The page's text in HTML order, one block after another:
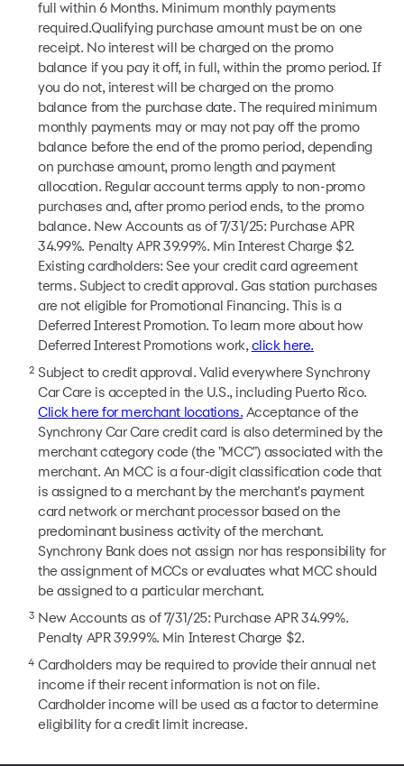
full within 6 Months. Minimum monthly payments
required.Qualifying purchase amount must be on one
receipt. No interest will be charged on the promo
balance if you pay it off, in full, within the promo period. If
you do not, interest will be charged on the promo
balance from the purchase date. The required minimum
monthly payments may or may not pay off the promo
balance before the end of the promo period, depending
on purchase amount, promo length and payment
allocation. Regular account terms apply to non-promo
purchases and, after promo period ends, to the promo
balance. New Accounts as of 7/31/25: Purchase APR
34.99%. Penalty APR 39.99%. Min Interest Charge $2.
Existing cardholders: See your credit card agreement
terms. Subject to credit approval. Gas station purchases
are not eligible for Promotional Financing. This is a
Deferred Interest Promotion. To learn more about how
Deferred Interest Promotions work,click here.
2 Subject to credit approval. Valid everywhere Synchrony
Car Care is accepted in the U.S., including Puerto Rico.
Click here for merchant locations. Acceptance of the
Synchrony Car Care credit card is also determined by the
merchant category code (the "MCC") associated with the
merchant. An MCC is a four-digit classification code that
is assigned to a merchant by the merchant's payment
card network or merchant processor based on the
predominant business activity of the merchant.
Synchrony Bank does not assign nor has responsibility for
the assignment of MCCs or evaluates what MCC should
be assigned to a particular merchant.
3 New Accounts as of 7/31/25: Purchase APR 34.99%.
Penalty APR 39.99%. Min Interest Charge $2.
4 Cardholders may be required to provide their annual net
income if their recent information is not on file.
Cardholder income will be used as a factor to determine
eligibility for a credit limit increase.